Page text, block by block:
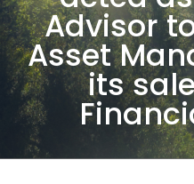
Advisor
Asset
its